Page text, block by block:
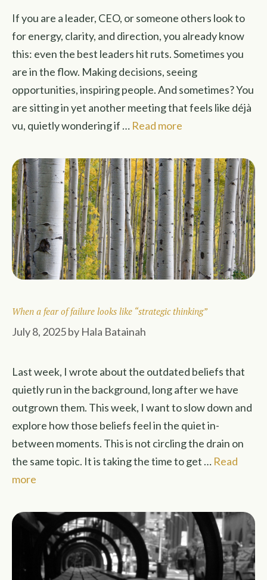
If you are a leader, CEO, or someone others look to
for energy, clarity, and direction, you already know
this: even the best leaders hit ruts. Sometimes you
are in the flow. Making decisions, seeing
opportunities, inspiring people. And sometimes? You
are sitting in yet another meeting that feels like déjà
vu, quietly wondering if … Read more
When a fear of failure looks like “strategic thinking”
July 8, 2025by Hala Batainah
Last week, I wrote about the outdated beliefs that
quietly run in the background, long after we have
outgrown them. This week, I want to slow down and
explore how those beliefs feel in the quiet in-
between moments. This is not circling the drain on
the same topic. It is taking the time to get … Read
more